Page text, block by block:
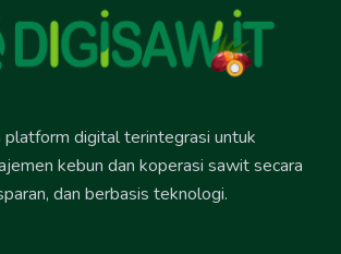
platform digital terintegrasi untuk
kebun dan koperasi sawit secara
dan berbasis teknologi.